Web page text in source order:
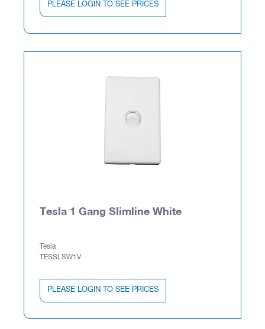
PLEASE LOGIN TO SEE PRICES
Tesla 1 Gang Slimline White
Tesla
TESSLSW1V
PLEASE LOGIN TO SEE PRICES